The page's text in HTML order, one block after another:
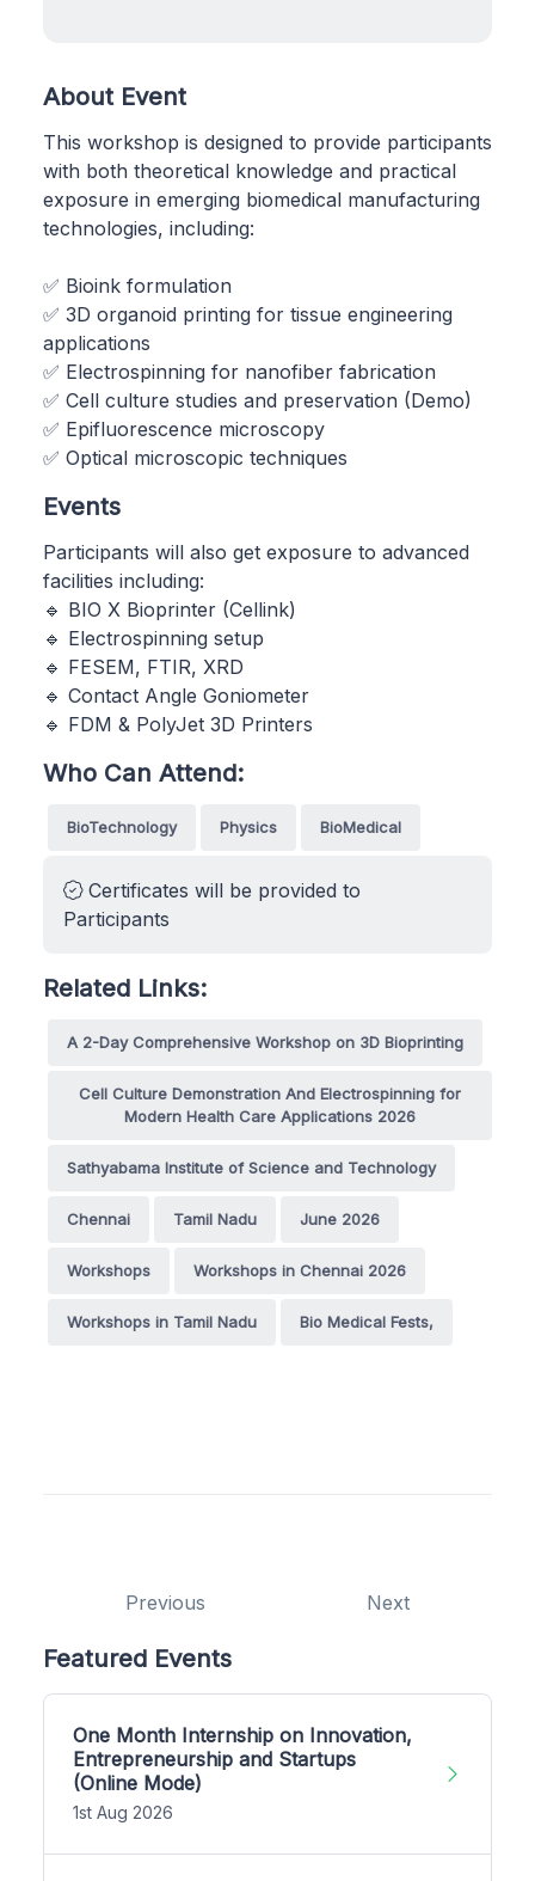
About Event
This workshop is designed to provide participants
with both theoretical knowledge and practical
exposure in emerging biomedical manufacturing
technologies, including:
✅ Bioink formulation
✅ 3D organoid printing for tissue engineering
applications
✅ Electrospinning for nanofiber fabrication
✅ Cell culture studies and preservation (Demo)
✅ Epifluorescence microscopy
✅ Optical microscopic techniques
Events
Participants will also get exposure to advanced
facilities including:
🔹 BIO X Bioprinter (Cellink)
🔹 Electrospinning setup
🔹 FESEM, FTIR, XRD
🔹 Contact Angle Goniometer
🔹 FDM & PolyJet 3D Printers
Who Can Attend:
BioTechnology Physics BioMedical
Certificates will be provided to
Participants
Related Links:
A 2-Day Comprehensive Workshop on 3D Bioprinting
Cell Culture Demonstration And Electrospinning for
Modern Health Care Applications 2026
Sathyabama Institute of Science and Technology
Chennai Tamil Nadu June 2026
Workshops Workshops in Chennai 2026
Workshops in Tamil Nadu Bio Medical Fests,
Previous Next
Featured Events
One Month Internship on Innovation,
Entrepreneurship and Startups
(Online Mode)
1st Aug 2026